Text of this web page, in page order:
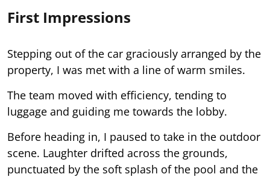
First Impressions
Stepping out of the car graciously arranged by the
property, I was met with a line of warm smiles.
The team moved with efficiency, tending to
luggage and guiding me towards the lobby.
Before heading in, I paused to take in the outdoor
scene. Laughter drifted across the grounds,
punctuated by the soft splash of the pool and the